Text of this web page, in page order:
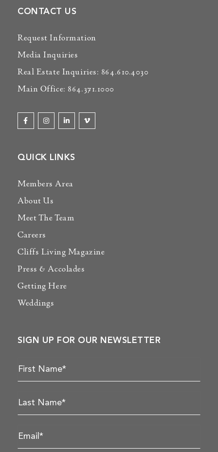
CONTACT US
Request Information
Media Inquiries
Real Estate Inquiries: 864.610.4030
Main Office: 864.371.1000
QUICK LINKS
Members Area
About Us
Meet The Team
Careers
Cliffs Living Magazine
Press & Accolades
Getting Here
Weddings
SIGN UP FOR OUR NEWSLETTER